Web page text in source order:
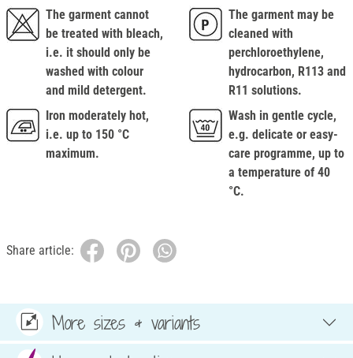
The garment cannot
be treated with bleach,
i.e. it should only be
washed with colour
and mild detergent.
Iron moderately hot,
i.e. up to 150 °C
maximum.
The garment may be
cleaned with
perchloroethylene,
hydrocarbon, R113 and
R11 solutions.
Wash in gentle cycle,
e.g. delicate or easy-
care programme, up to
a temperature of 40
°C.
Share article:
More sizes & variants